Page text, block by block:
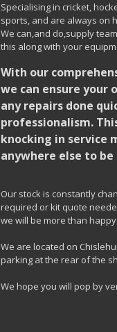
Specialising in cricket,
sports, and are always on
We can,and do,supply
this along with your
With our
we can ensure your
any repairs done
professionalism.
knocking in service
anywhere else to
Our stock is constantly
required or kit quote
we will be more than
We are located on
parking at the rear of the
We hope you will pop by